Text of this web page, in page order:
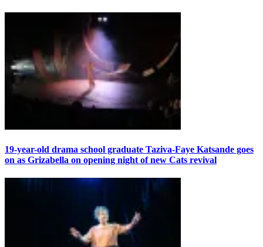
19-year-old drama school graduate Taziva-Faye Katsande goes
on as Grizabella on opening night of new Cats revival